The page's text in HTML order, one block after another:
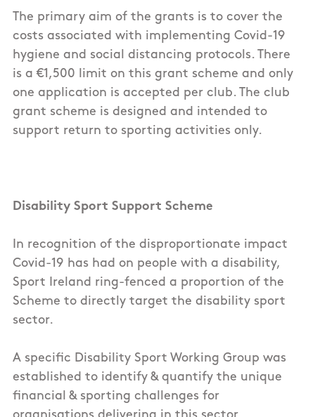
The primary aim of the grants is to cover the
costs associated with implementing Covid-19
hygiene and social distancing protocols. There
is a €1,500 limit on this grant scheme and only
one application is accepted per club. The club
grant scheme is designed and intended to
support return to sporting activities only.
Disability Sport Support Scheme
In recognition of the disproportionate impact
Covid-19 has had on people with a disability,
Sport Ireland ring-fenced a proportion of the
Scheme to directly target the disability sport
sector.
A specific Disability Sport Working Group was
established to identify & quantify the unique
financial & sporting challenges for